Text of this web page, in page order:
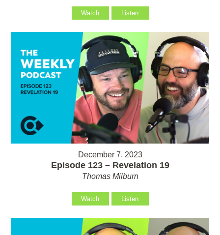
Watch Listen
December 7, 2023
Episode 123 – Revelation 19
Thomas Milburn
Watch Listen